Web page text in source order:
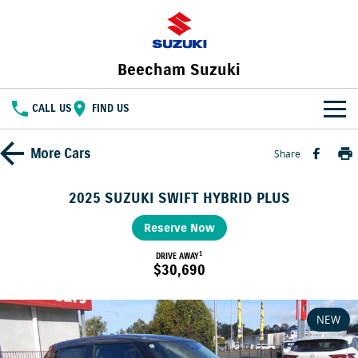
Beecham Suzuki
CALL US FIND US
HOME
BOLD NAME. WILD SPIRIT
Demo Cars
Used Cars
Special Offers
Local Offers
Service
PARTS
More Cars Share
2025 SUZUKI SWIFT HYBRID PLUS
Reserve Now
DRIVE AWAY1
$30,690
NEW